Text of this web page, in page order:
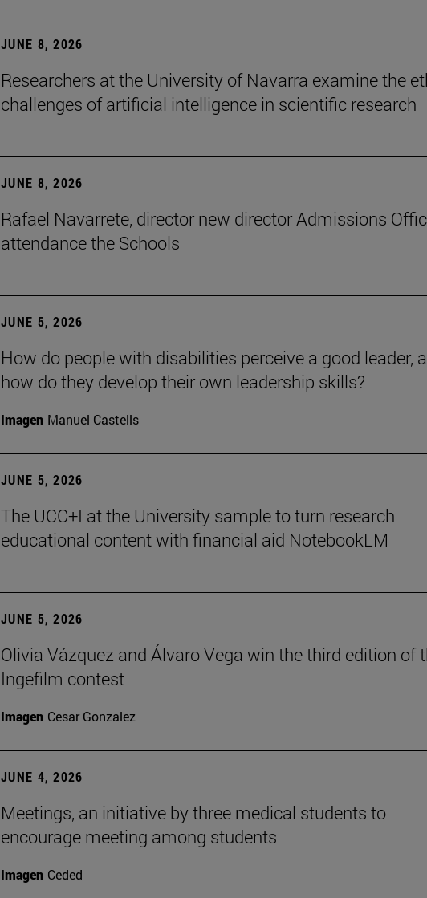
JUNE 8, 2026
Researchers at the University of Navarra examine the
challenges of artificial intelligence in scientific research
JUNE 8, 2026
Rafael Navarrete, director new director Admissions
attendance the Schools
JUNE 5, 2026
How do people with disabilities perceive a good leader,
how do they develop their own leadership skills?
Imagen Manuel Castells
JUNE 5, 2026
The UCC+I at the University sample to turn research
educational content with financial aid NotebookLM
JUNE 5, 2026
Olivia Vázquez and Álvaro Vega win the third edition of
Ingefilm contest
Imagen Cesar Gonzalez
JUNE 4, 2026
Meetings, an initiative by three medical students to
encourage meeting among students
Imagen Ceded